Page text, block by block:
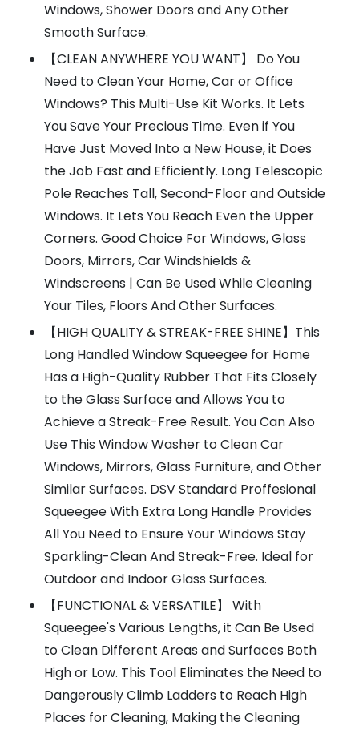
Windows, Shower Doors and Any Other
Smooth Surface.
【CLEAN ANYWHERE YOU WANT】 Do You
Need to Clean Your Home, Car or Office
Windows? This Multi-Use Kit Works. It Lets
You Save Your Precious Time. Even if You
Have Just Moved Into a New House, it Does
the Job Fast and Efficiently. Long Telescopic
Pole Reaches Tall, Second-Floor and Outside
Windows. It Lets You Reach Even the Upper
Corners. Good Choice For Windows, Glass
Doors, Mirrors, Car Windshields &
Windscreens | Can Be Used While Cleaning
Your Tiles, Floors And Other Surfaces.
【HIGH QUALITY & STREAK-FREE SHINE】This
Long Handled Window Squeegee for Home
Has a High-Quality Rubber That Fits Closely
to the Glass Surface and Allows You to
Achieve a Streak-Free Result. You Can Also
Use This Window Washer to Clean Car
Windows, Mirrors, Glass Furniture, and Other
Similar Surfaces. DSV Standard Proffesional
Squeegee With Extra Long Handle Provides
All You Need to Ensure Your Windows Stay
Sparkling-Clean And Streak-Free. Ideal for
Outdoor and Indoor Glass Surfaces.
【FUNCTIONAL & VERSATILE】 With
Squeegee's Various Lengths, it Can Be Used
to Clean Different Areas and Surfaces Both
High or Low. This Tool Eliminates the Need to
Dangerously Climb Ladders to Reach High
Places for Cleaning, Making the Cleaning